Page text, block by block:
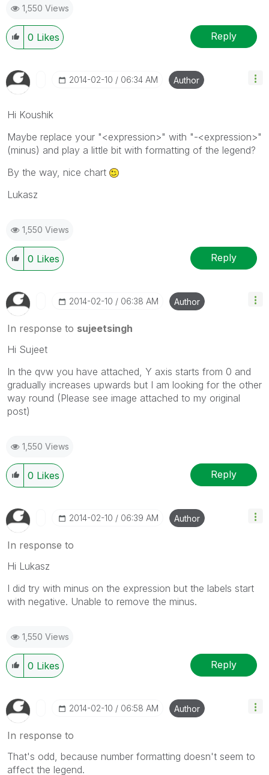
1,550 Views
0 Likes Reply
‎2014-02-10 06:34 AM Author
Hi Koushik
Maybe replace your "<expression>" with "-<expression>"
(minus) and play a little bit with formatting of the legend?
By the way, nice chart
Lukasz
1,550 Views
0 Likes Reply
‎2014-02-10 06:38 AM Author
In response to sujeetsingh
Hi Sujeet
In the qvw you have attached, Y axis starts from 0 and
gradually increases upwards but I am looking for the other
way round (Please see image attached to my original
post)
1,550 Views
0 Likes Reply
‎2014-02-10 06:39 AM Author
In response to
Hi Lukasz
I did try with minus on the expression but the labels start
with negative. Unable to remove the minus.
1,550 Views
0 Likes Reply
‎2014-02-10 06:58 AM Author
In response to
That's odd, because number formatting doesn't seem to
affect the legend.